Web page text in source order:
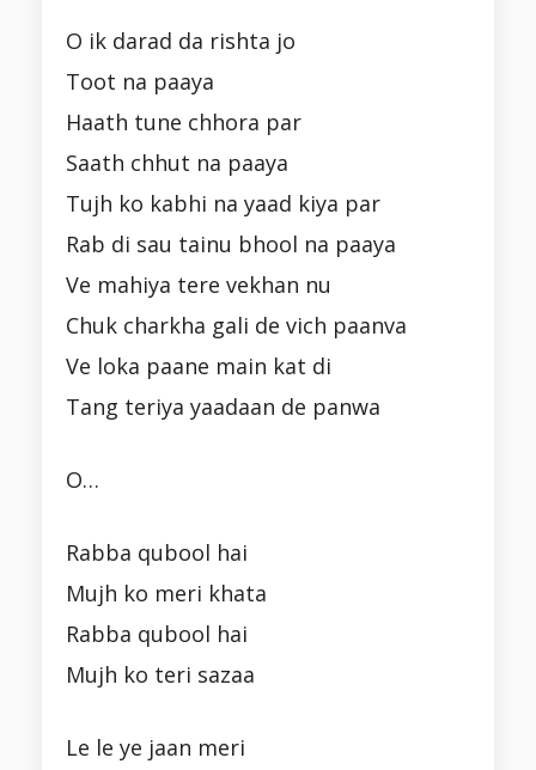
O ik darad da rishta jo
Toot na paaya
Haath tune chhora par
Saath chhut na paaya
Tujh ko kabhi na yaad kiya par
Rab di sau tainu bhool na paaya
Ve mahiya tere vekhan nu
Chuk charkha gali de vich paanva
Ve loka paane main kat di
Tang teriya yaadaan de panwa
O…
Rabba qubool hai
Mujh ko meri khata
Rabba qubool hai
Mujh ko teri sazaa
Le le ye jaan meri